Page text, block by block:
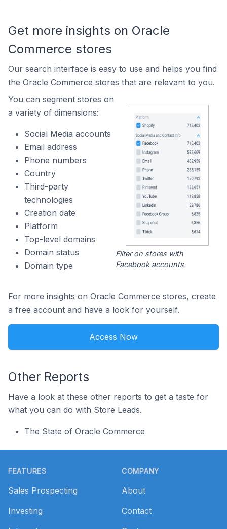
Get more insights on Oracle
Commerce stores
Our search interface is easy to use and helps you find
the Oracle Commerce stores that are relevant to you.
You can segment stores on
a variety of dimensions:
Social Media accounts
Email address
Phone numbers
Country
Third-party
technologies
Creation date
Platform
Top-level domains
Domain status
Domain type
Filter on stores with
Facebook accounts.
For more insights on Oracle Commerce stores, create
a free account and have a look for yourself.
Access Now
Other Reports
Have a look at these other reports to get a taste for
what you can do with Store Leads.
The State of Oracle Commerce
FEATURES
Sales Prospecting
Investing
COMPANY
About
Contact